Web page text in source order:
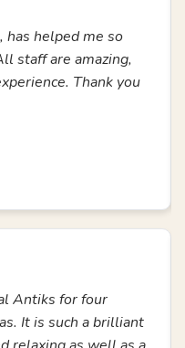
has helped me so
staff are amazing,
Thank you
Antiks for four
It is such a brilliant